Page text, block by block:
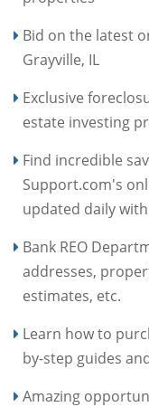
Bid on the latest
Grayville, IL
Exclusive
estate investing
Find incredible
Support.com's
updated daily
Bank REO
addresses,
estimates, etc.
Learn how to
by-step guides
Amazing